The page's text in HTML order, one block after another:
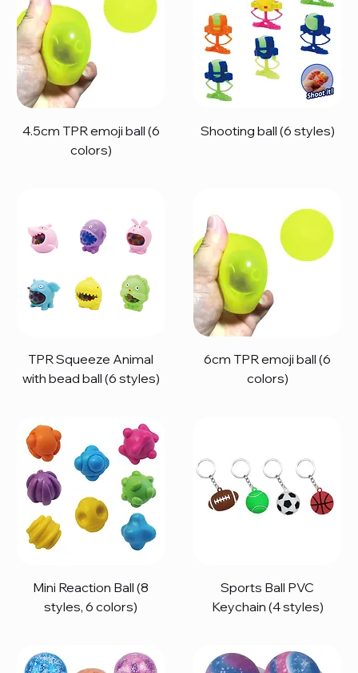
4.5cm TPR emoji ball (6
colors)
Shooting ball (6 styles)
TPR Squeeze Animal
with bead ball (6 styles)
6cm TPR emoji ball (6
colors)
Mini Reaction Ball (8
styles, 6 colors)
Sports Ball PVC
Keychain (4 styles)